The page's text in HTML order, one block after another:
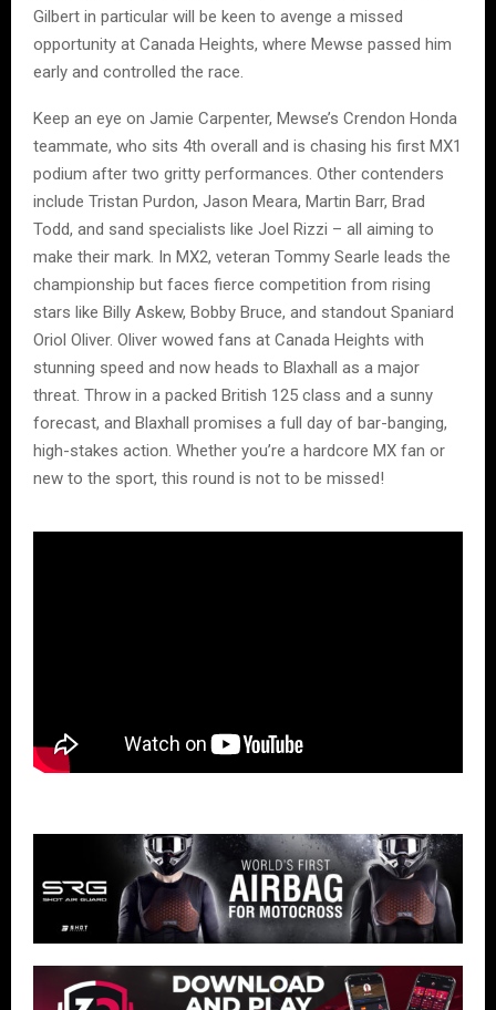
Gilbert in particular will be keen to avenge a missed
opportunity at Canada Heights, where Mewse passed him
early and controlled the race.
Keep an eye on Jamie Carpenter, Mewse’s Crendon Honda
teammate, who sits 4th overall and is chasing his first MX1
podium after two gritty performances. Other contenders
include Tristan Purdon, Jason Meara, Martin Barr, Brad
Todd, and sand specialists like Joel Rizzi – all aiming to
make their mark. In MX2, veteran Tommy Searle leads the
championship but faces fierce competition from rising
stars like Billy Askew, Bobby Bruce, and standout Spaniard
Oriol Oliver. Oliver wowed fans at Canada Heights with
stunning speed and now heads to Blaxhall as a major
threat. Throw in a packed British 125 class and a sunny
forecast, and Blaxhall promises a full day of bar-banging,
high-stakes action. Whether you’re a hardcore MX fan or
new to the sport, this round is not to be missed!